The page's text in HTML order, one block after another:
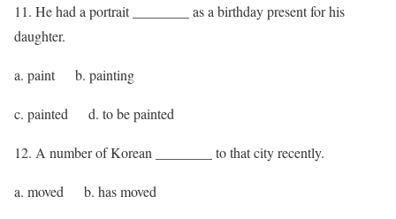
11. He had a portrait ________ as a birthday present for his
daughter.
a. paint b. painting
c. painted d. to be painted
12. A number of Korean ________ to that city recently.
a. moved b. has moved